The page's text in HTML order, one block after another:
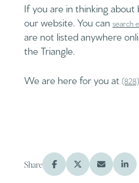
If you are in thinking about
our website. You can search
are not listed anywhere
the Triangle.
We are here for you at
Share